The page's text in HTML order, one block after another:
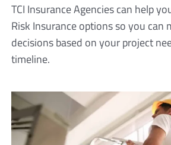
TCI Insurance Agencies can help
Risk Insurance options so you can
decisions based on your project
timeline.